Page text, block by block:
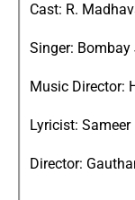
Cast: R.
Singer: Bombay
Music Director:
Lyricist: Sameer
Director: